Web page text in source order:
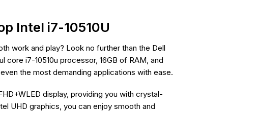
Intel i7-10510U
work and play? Look no further than the Dell
core i7-10510u processor, 16GB of RAM, and
the most demanding applications with ease.
display, providing you with crystal-
UHD graphics, you can enjoy smooth and